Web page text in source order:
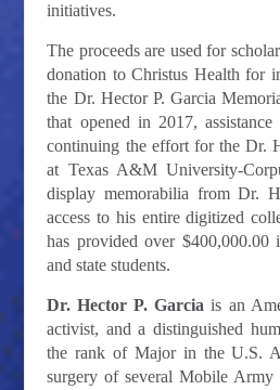
initiatives.
The proceeds are used for
donation to Christus Health for
the Dr. Hector P. Garcia
that opened in 2017,
continuing the effort for the Dr.
at Texas A&M University-
display memorabilia from Dr.
access to his entire digitized
has provided over $400,000.00
and state students.
Dr. Hector P. Garciais an
activist, and a distinguished
the rank of Major in the U.S.
surgery of several Mobile Army